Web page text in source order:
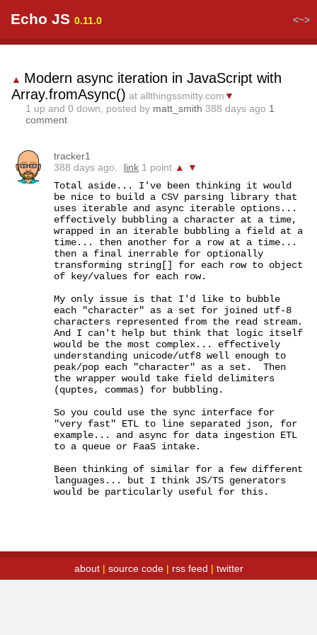
Echo JS 0.11.0 <~>
▲ Modern async iteration in JavaScript with
Array.fromAsync() at allthingssmitty.com ▼
1 up and 0 down, posted by matt_smith 388 days ago 1
comment
tracker1
388 days ago.
link 1 point ▲
▼
Total aside... I've been thinking it would
be nice to build a CSV parsing library that
uses iterable and async iterable options...
effectively bubbling a character at a time,
wrapped in an iterable bubbling a field at a
time... then another for a row at a time...
then a final inerrable for optionally
transforming string[] for each row to object
of key/values for each row.
My only issue is that I'd like to bubble
each "character" as a set for joined utf-8
characters represented from the read stream.
And I can't help but think that logic itself
would be the most complex... effectively
understanding unicode/utf8 well enough to
peak/pop each "character" as a set.  Then
the wrapper would take field delimiters
(quptes, commas) for bubbling.
So you could use the sync interface for
"very fast" ETL to line separated json, for
example... and async for data ingestion ETL
to a queue or FaaS intake.
Been thinking of similar for a few different
languages... but I think JS/TS generators
would be particularly useful for this.
about| source code| rss feed | twitter